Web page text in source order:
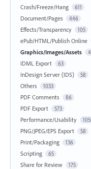
Crash/Freeze/Hang 611
Document/Pages 446
Effects/Transparency 105
ePub/HTML/Publish Online
Graphics/Images/Assets
IDML Export 63
InDesign Server (IDS) 58
Others 1033
PDF Comments 86
PDF Export 573
Performance/Usability
PNG/JPEG/EPS Export 58
Print/Packaging 136
Scripting 65
Share for Review 175